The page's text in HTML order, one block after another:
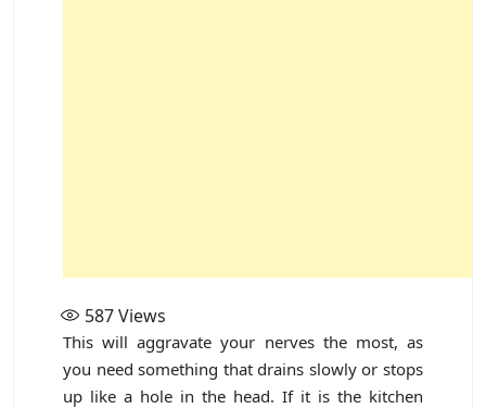
587Views
This will aggravate your nerves the most, as
you need something that drains slowly or stops
up like a hole in the head. If it is the kitchen